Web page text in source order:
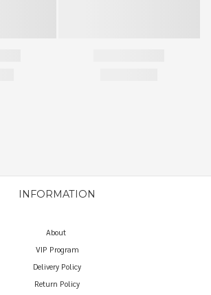
INFORMATION
About
VIP Program
Delivery Policy
Return Policy